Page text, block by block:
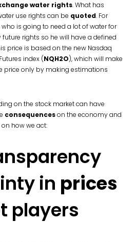
water rights. What has
use rights can be quoted. For
is going to need a lot of water for
rights so he will have a defined
price is based on the new Nasdaq
index (NQH2O), which will make
price only by making estimations
on the stock market can have
consequenceson the economy and
how we act:
in prices
players